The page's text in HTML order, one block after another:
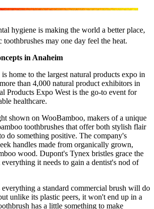
hygiene is making the world a better place,
toothbrushes may one day feel the heat.
in Anaheim
home to the largest natural products expo in
than 4,000 natural product exhibitors in
Products Expo West is the go-to event for
healthcare.
shown on WooBamboo, makers of a unique
toothbrushes that offer both stylish flair
do something positive. The company's
handles made from organically grown,
wood. Dupont's Tynex bristles grace the
it needs to gain a dentist's nod of
everything a standard commercial brush will do
unlike its plastic peers, it won't end up in a
has a little something to make